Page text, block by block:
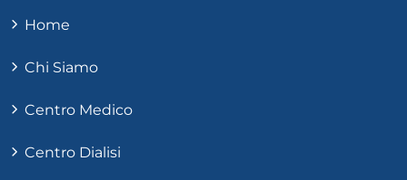
Home
Chi Siamo
Centro Medico
Centro Dialisi